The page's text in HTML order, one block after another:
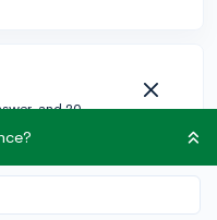
and 20